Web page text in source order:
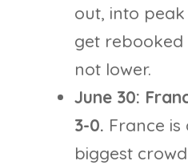
out, into
get rebooked
not lower.
June 30:
3-0. France
biggest